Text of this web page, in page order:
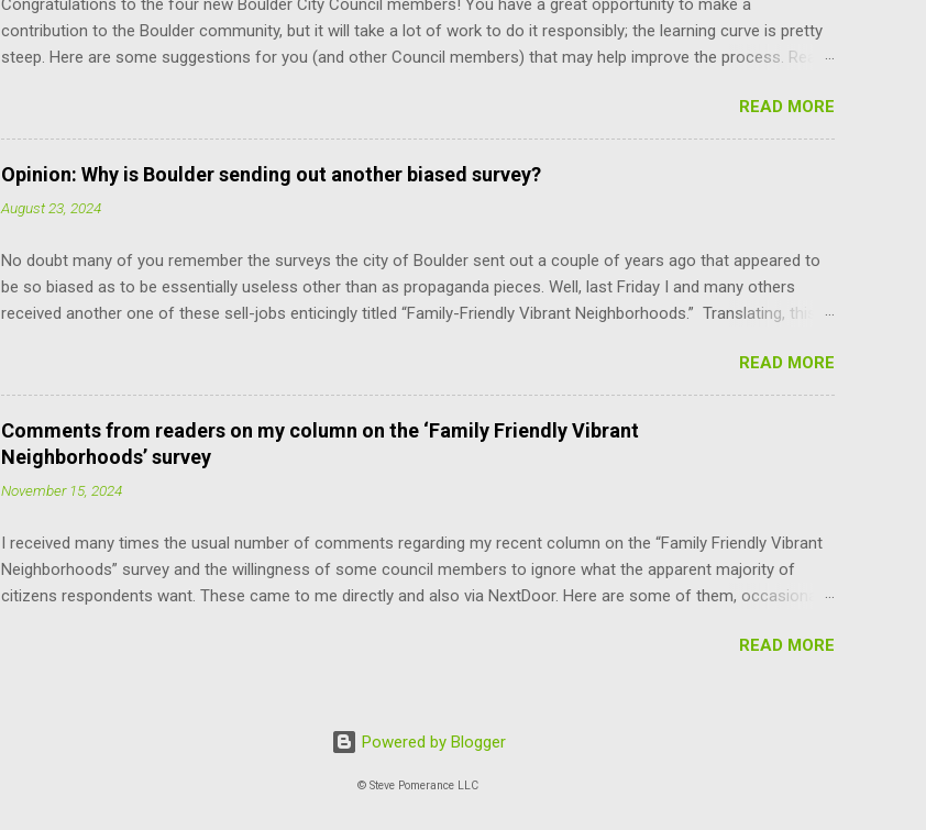
Congratulations to the four new Boulder City Council members! You have a great opportunity to make a
contribution to the Boulder community, but it will take a lot of work to do it responsibly; the learning curve is pretty
steep. Here are some suggestions for you (and other Council members) that may help improve the process. Read
how you relate to each other. It defines the limits of your and their power, and can only be amended by a citizen
vote. You don’t have to remember every word. But just knowing what’s there makes you more self reliant and less
at the mercy of others’ opinions. For example, relative to the recent meeting discussion over diversity, the council
does not have the power to suspend the rules as to when the mayor is selected. Charter Section 14 specifies,
“The mayor shall be chosen by the council from its own number, upon the convening of t...
READ MORE
Opinion: Why is Boulder sending out another biased survey?
August 23, 2024
No doubt many of you remember the surveys the city of Boulder sent out a couple of years ago that appeared to
be so biased as to be essentially useless other than as propaganda pieces. Well, last Friday I and many others
received another one of these sell-jobs enticingly titled “Family-Friendly Vibrant Neighborhoods.” Translating, this
without violating the Boulder Valley Comprehensive Plan. FYI, the BVCP cannot be changed without the consent of
the County Commissioners, who have a lot more sense and are not advocates of unlimited growth at any cost.
Fortunately, this limits the damage the “progressives” can cause, at least for the immediate future. In addition to
the cavalier attitude of some of our council members about unilaterally changing the character and livability of our
neighborhoods, the survey offends by asserting that this is an attempt to address housing cost...
READ MORE
Comments from readers on my column on the ‘Family Friendly Vibrant
Neighborhoods’ survey
November 15, 2024
I received many times the usual number of comments regarding my recent column on the “Family Friendly Vibrant
Neighborhoods” survey and the willingness of some council members to ignore what the apparent majority of
citizens respondents want. These came to me directly and also via NextDoor. Here are some of them, occasionally
one noticing and concerned about it!!” “The ‘progressives’ who have taken control of Boulder just seem to be
cars) into Boulder? It just makes no sense.” “Collectively the community survey delivered a statistically significant
‘against’ the proposed changes … two to one not in favor, for instance...
READ MORE
Powered by Blogger
© Steve Pomerance LLC